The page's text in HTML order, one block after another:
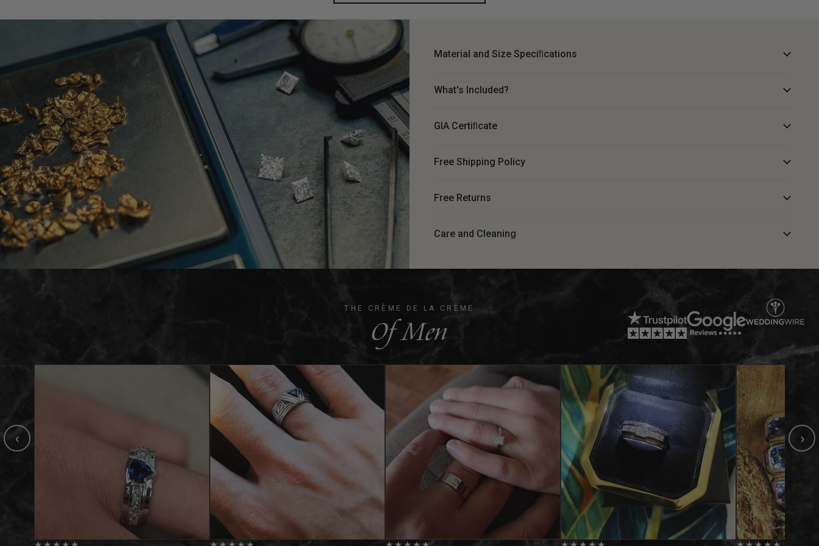
Material and Size Speciﬁcations
What's Included?
GIA Certiﬁcate
Free Shipping Policy
Free Returns
Care and Cleaning
THE CRÈME DE LA CRÈME
Of Men
‹ ›